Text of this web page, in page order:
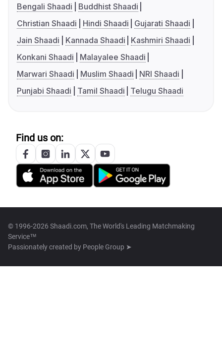
Bengali Shaadi
Buddhist Shaadi
Christian Shaadi
Hindi Shaadi
Gujarati Shaadi
Jain Shaadi
Kannada Shaadi
Kashmiri Shaadi
Konkani Shaadi
Malayalee Shaadi
Marwari Shaadi
Muslim Shaadi
NRI Shaadi
Punjabi Shaadi
Tamil Shaadi Telugu Shaadi
Find us on:
© 1996-2026 Shaadi.com, The World's Leading Matchmaking
Service™
Passionately created by People Group ➤